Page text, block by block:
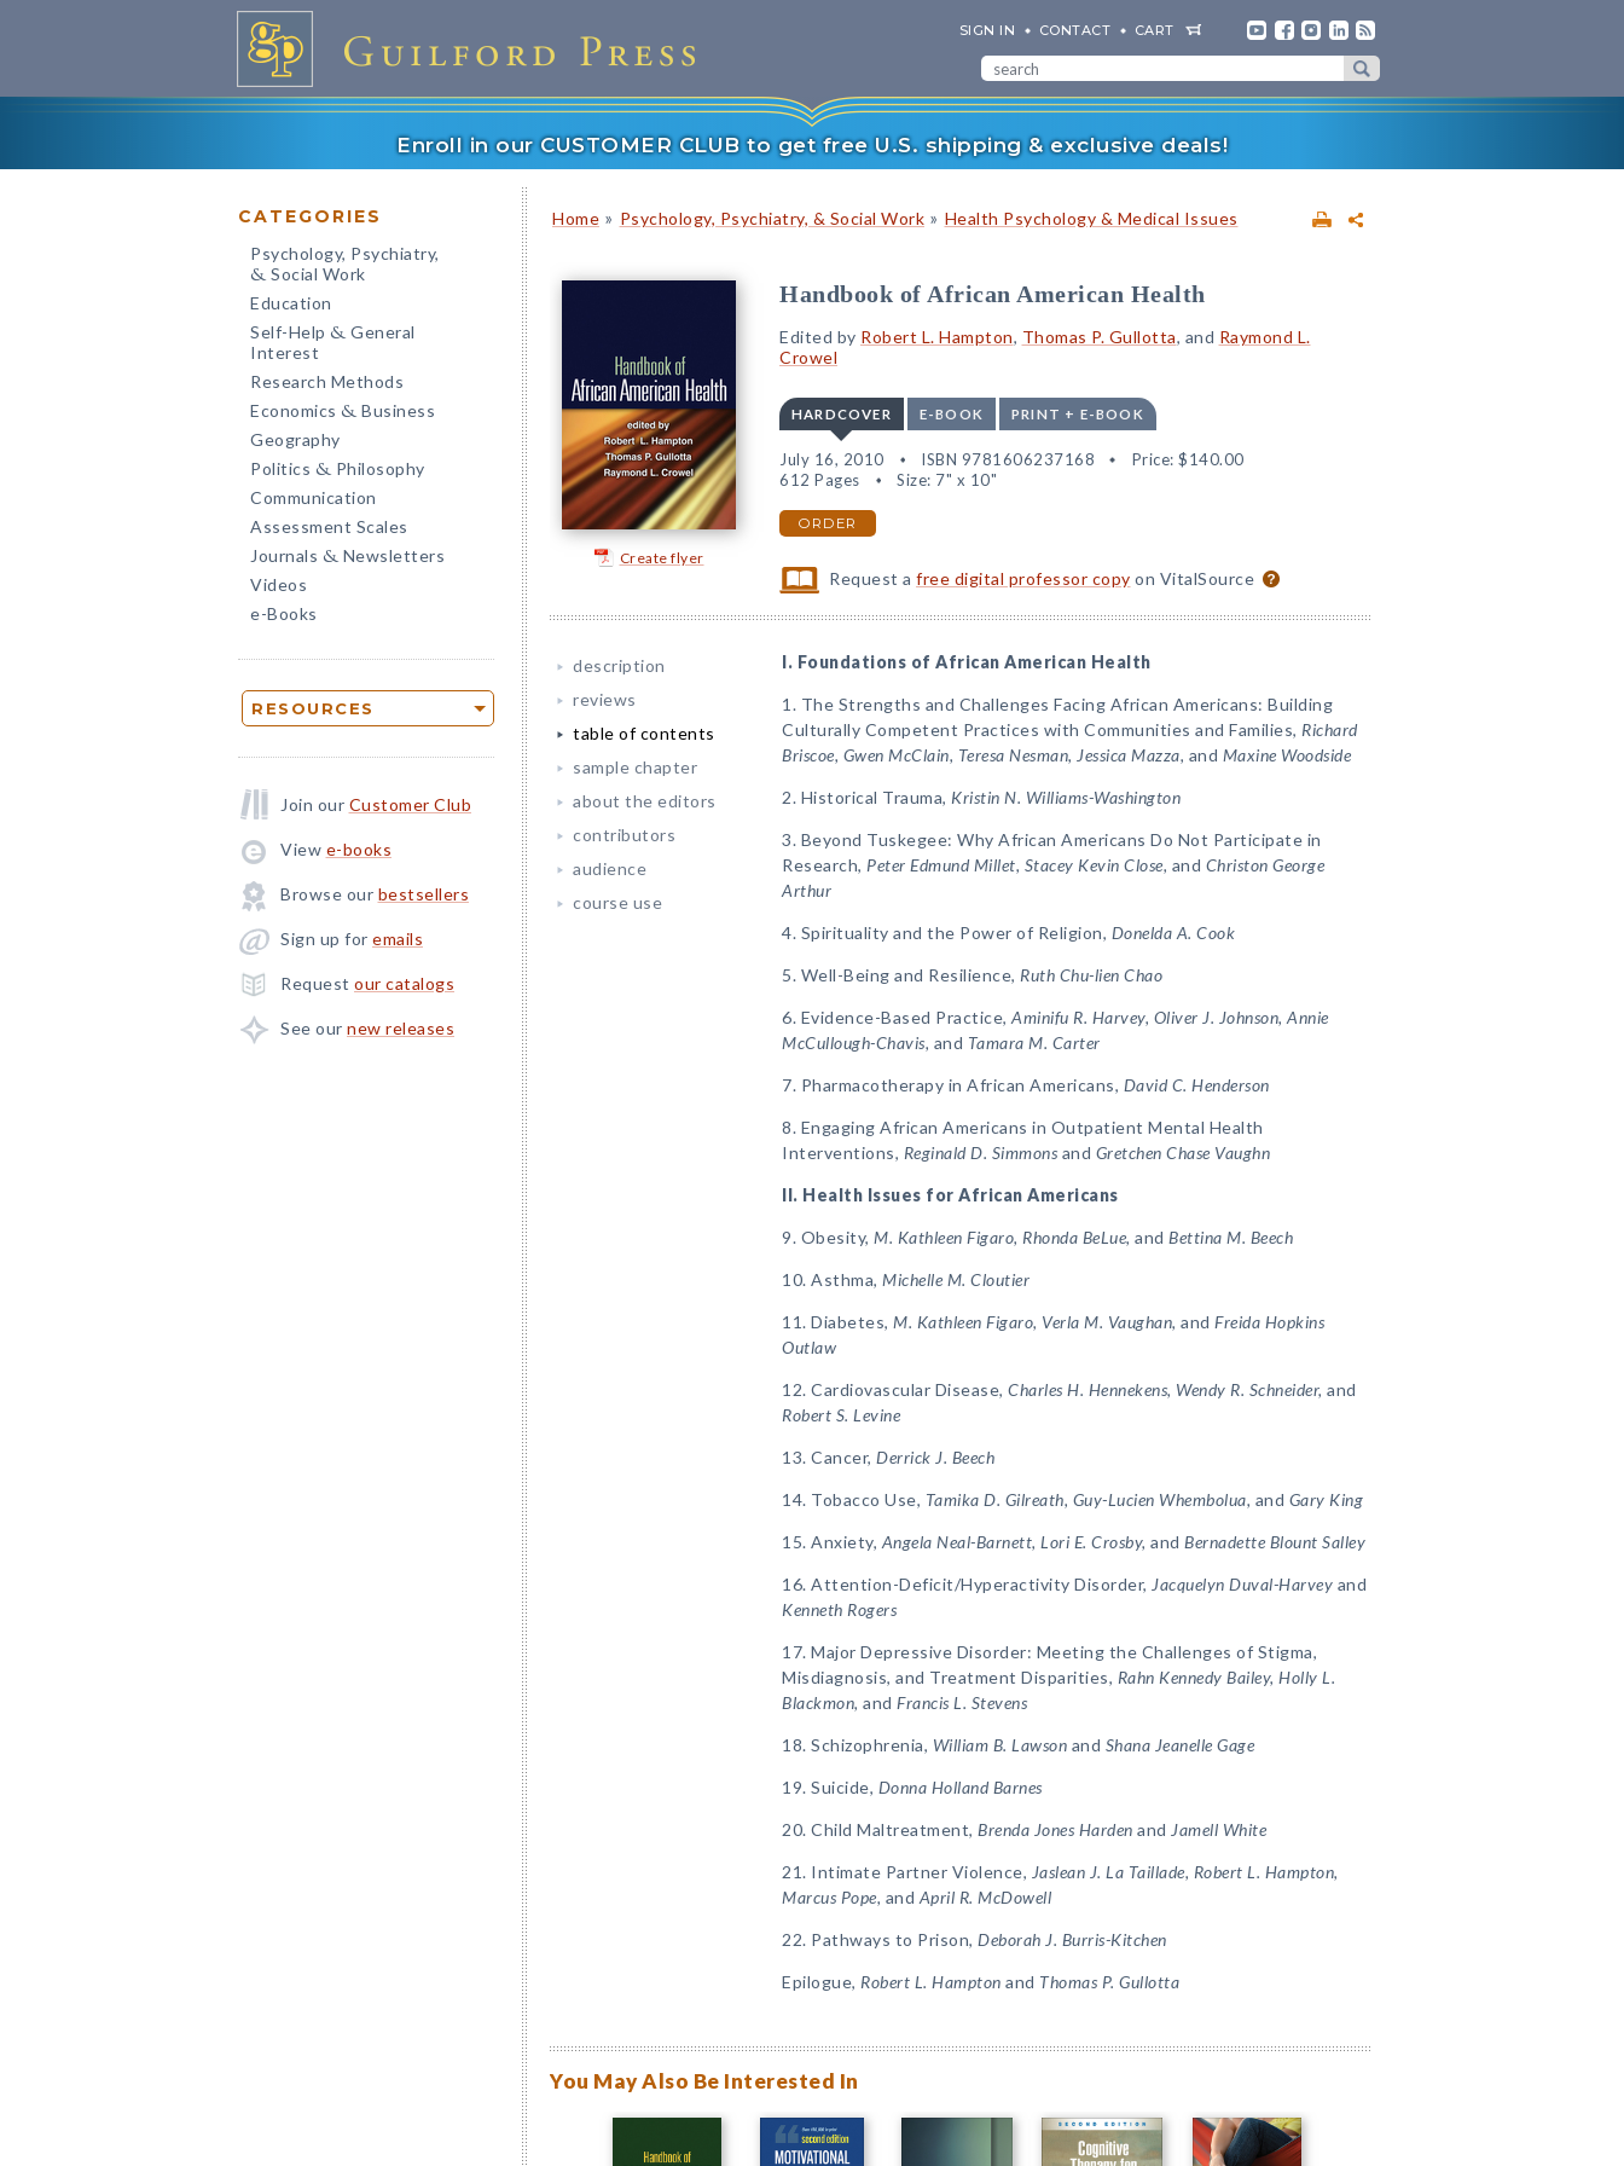
SIGN IN CONTACT CART
Enroll in our CUSTOMER CLUB to get free U.S. shipping & exclusive deals!
CATEGORIES
Psychology, Psychiatry,
& Social Work
Education
Self-Help & General
Interest
Research Methods
Economics & Business
Geography
Politics & Philosophy
Communication
Assessment Scales
Journals & Newsletters
Videos
e-Books
RESOURCES
Join our Customer Club
View e-books
Browse our bestsellers
Sign up for emails
Request our catalogs
See our new releases
Home » Psychology, Psychiatry, & Social Work » Health Psychology & Medical Issues
Create flyer
Handbook of African American Health
Edited by Robert L. Hampton, Thomas P. Gullotta, and Raymond L.
Crowel
HARDCOVER E-BOOK PRINT + E-BOOK
July 16, 2010 ISBN 9781606237168 Price: $140.00
612 Pages
Size: 7" x 10"
ORDER
Request afree digital professor copy on VitalSource
description
reviews
table of contents
sample chapter
about the editors
contributors
audience
course use
I. Foundations of African American Health
1. The Strengths and Challenges Facing African Americans: Building
Culturally Competent Practices with Communities and Families, Richard
Briscoe, Gwen McClain, Teresa Nesman, Jessica Mazza, and Maxine Woodside
2. Historical Trauma, Kristin N. Williams-Washington
3. Beyond Tuskegee: Why African Americans Do Not Participate in
Research, Peter Edmund Millet, Stacey Kevin Close, and Christon George
Arthur
4. Spirituality and the Power of Religion, Donelda A. Cook
5. Well-Being and Resilience, Ruth Chu-lien Chao
6. Evidence-Based Practice, Aminifu R. Harvey, Oliver J. Johnson, Annie
McCullough-Chavis, and Tamara M. Carter
7. Pharmacotherapy in African Americans, David C. Henderson
8. Engaging African Americans in Outpatient Mental Health
Interventions, Reginald D. Simmons and Gretchen Chase Vaughn
II. Health Issues for African Americans
9. Obesity, M. Kathleen Figaro, Rhonda BeLue, and Bettina M. Beech
10. Asthma, Michelle M. Cloutier
11. Diabetes, M. Kathleen Figaro, Verla M. Vaughan, and Freida Hopkins
Outlaw
12. Cardiovascular Disease, Charles H. Hennekens, Wendy R. Schneider, and
Robert S. Levine
13. Cancer, Derrick J. Beech
14. Tobacco Use, Tamika D. Gilreath, Guy-Lucien Whembolua, and Gary King
15. Anxiety, Angela Neal-Barnett, Lori E. Crosby, and Bernadette Blount Salley
16. Attention-Deficit/Hyperactivity Disorder, Jacquelyn Duval-Harvey and
Kenneth Rogers
17. Major Depressive Disorder: Meeting the Challenges of Stigma,
Misdiagnosis, and Treatment Disparities, Rahn Kennedy Bailey, Holly L.
Blackmon, and Francis L. Stevens
18. Schizophrenia, William B. Lawson and Shana Jeanelle Gage
19. Suicide, Donna Holland Barnes
20. Child Maltreatment, Brenda Jones Harden and Jamell White
21. Intimate Partner Violence, Jaslean J. La Taillade, Robert L. Hampton,
Marcus Pope, and April R. McDowell
22. Pathways to Prison, Deborah J. Burris-Kitchen
Epilogue, Robert L. Hampton and Thomas P. Gullotta
You May Also Be Interested In